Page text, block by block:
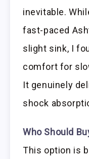
inevitable.
fast-paced
slight sink, I
comfort for
It genuinely
shock
Who Should
This option is